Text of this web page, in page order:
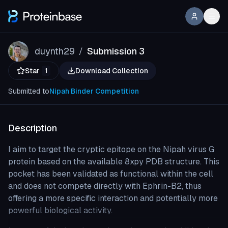
duynth29 / Submission 3
Star 1 Download Collection
Submitted toNipah Binder Competition
Description
I aim to target the cryptic epitope on the Nipah virus G
protein based on the available 8xpy PDB structure. This
pocket has been validated as functional within the cell
and does not compete directly with Ephrin-B2, thus
offering a more specific interaction and potentially more
powerful biological activity.